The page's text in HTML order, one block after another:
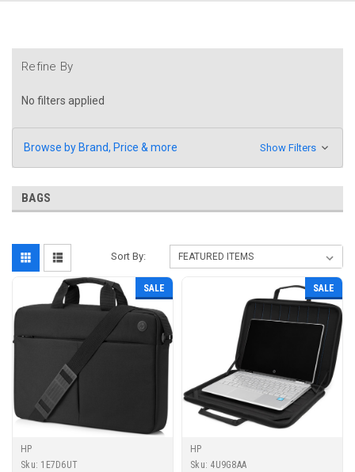
Refine By
No filters applied
Browse by Brand, Price & more Show Filters
BAGS
Sort By:
SALE
HP
Sku: 1E7D6UT
SALE
HP
Sku: 4U9G8AA